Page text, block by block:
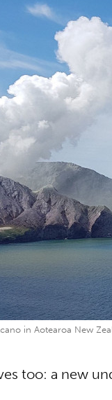
in Aotearoa New
too: a new